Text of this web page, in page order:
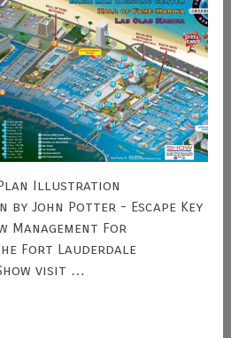
Plan Illustration
John Potter - Escape Key
Management For
Fort Lauderdale
visit …